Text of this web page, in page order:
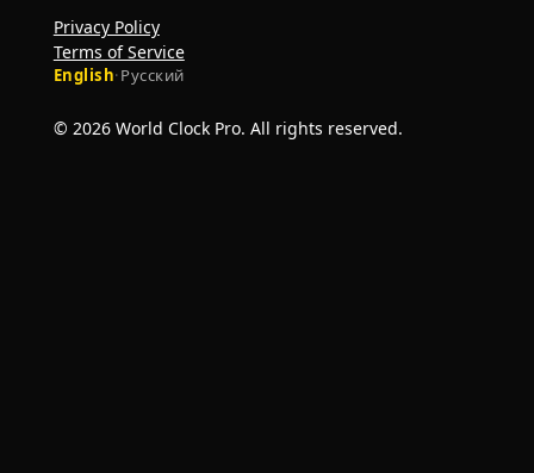
© 2026 World Clock Pro. All rights reserved.
English·Русский
Privacy Policy
Terms of Service